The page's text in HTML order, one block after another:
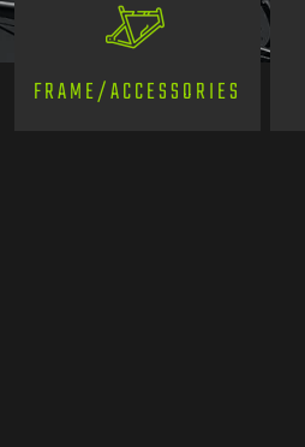
FRAME/ACCESSORIES